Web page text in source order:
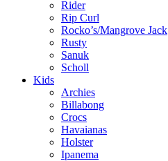
Rider
Rip Curl
Rocko’s/Mangrove Jack
Rusty
Sanuk
Scholl
Kids
Archies
Billabong
Crocs
Havaianas
Holster
Ipanema